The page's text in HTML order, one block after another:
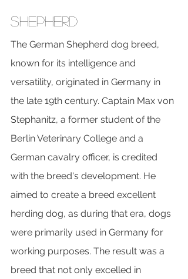
Shepherd
The German Shepherd dog breed,
known for its intelligence and
versatility, originated in Germany in
the late 19th century. Captain Max von
Stephanitz, a former student of the
Berlin Veterinary College and a
German cavalry officer, is credited
with the breed's development. He
aimed to create a breed excellent
herding dog, as during that era, dogs
were primarily used in Germany for
working purposes. The result was a
breed that not only excelled in